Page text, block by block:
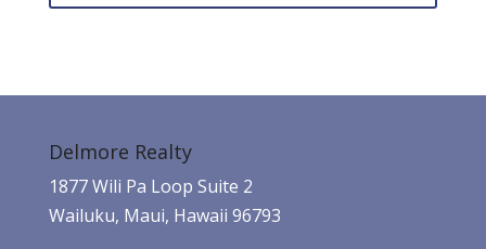
Delmore Realty
1877 Wili Pa Loop Suite 2
Wailuku, Maui, Hawaii 96793